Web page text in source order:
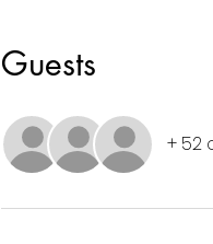
Guests
+ 52